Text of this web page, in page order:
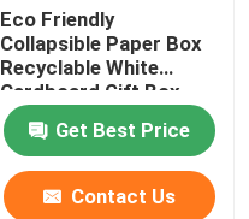
Eco Friendly
Collapsible Paper Box
Recyclable White
Cardboard Gift Box
Get Best Price
Contact Us